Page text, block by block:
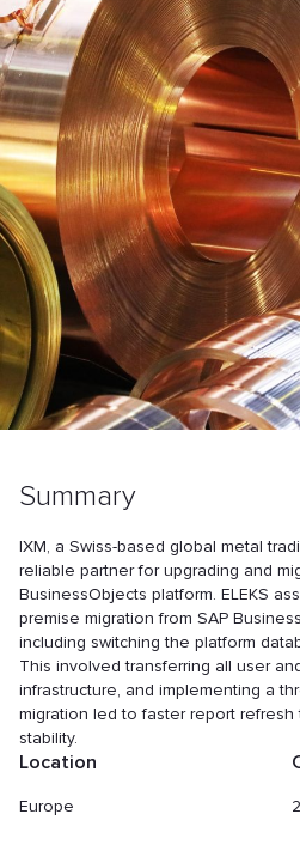
Summary
IXM, a Swiss-based global metal
reliable partner for upgrading and
BusinessObjects platform. ELEKS
premise migration from SAP
including switching the platform
This involved transferring all user
infrastructure, and implementing a
migration led to faster report
stability.
Location
Europe